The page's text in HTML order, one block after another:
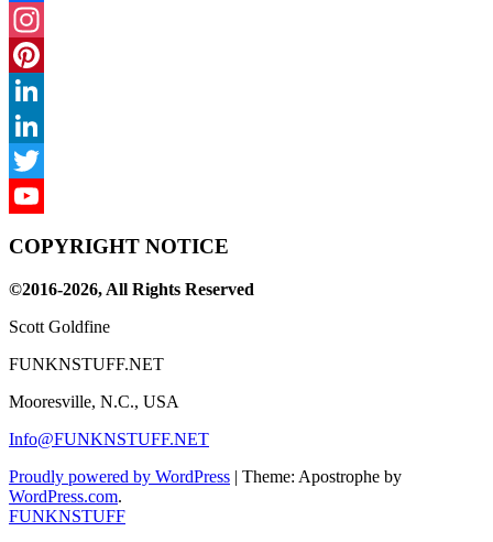
Facebook
Instagram
Pinterest
LinkedIn
LinkedIn
Twitter
COPYRIGHT NOTICE
©2016-2026, All Rights Reserved
Scott Goldfine
FUNKNSTUFF.NET
Mooresville, N.C., USA
Info@FUNKNSTUFF.NET
Proudly powered by WordPress | Theme: Apostrophe by
WordPress.com.
FUNKNSTUFF